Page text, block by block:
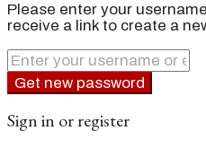
Please enter your
receive a link to create a
Get new password
Sign in or register